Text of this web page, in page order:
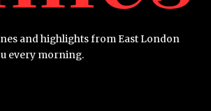
and highlights from East London
every morning.